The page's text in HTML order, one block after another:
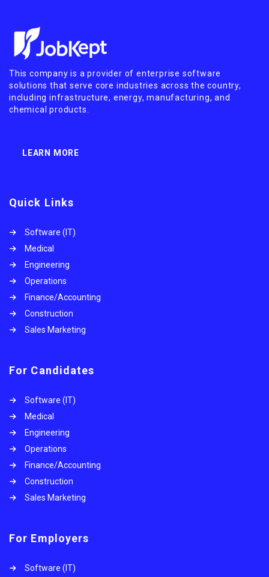
This company is a provider of enterprise software
solutions that serve core industries across the country,
including infrastructure, energy, manufacturing, and
chemical products.
LEARN MORE
Quick Links
Software (IT)
Medical
Engineering
Operations
Finance/Accounting
Construction
Sales Marketing
For Candidates
Software (IT)
Medical
Engineering
Operations
Finance/Accounting
Construction
Sales Marketing
For Employers
Software (IT)